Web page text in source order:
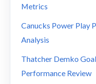
Metrics
Canucks Power Play
Analysis
Thatcher Demko
Performance Review